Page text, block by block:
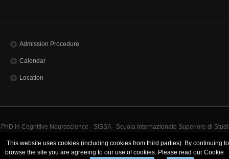
Admission Procedure
Calendar
Location
PhD in Cognitive Neuroscience - SISSA - Scuola Internazionale Superiore di Studi
Codice Fiscale 80035060328 - TEL: (+39)0403787111 - INFO:info@sissa.itPEC:
protocollo@pec.sissa.it
This website uses cookies (including cookies from third parties). By continuing to
browse the site you are agreeing to our use of cookies. Please read our Cookie